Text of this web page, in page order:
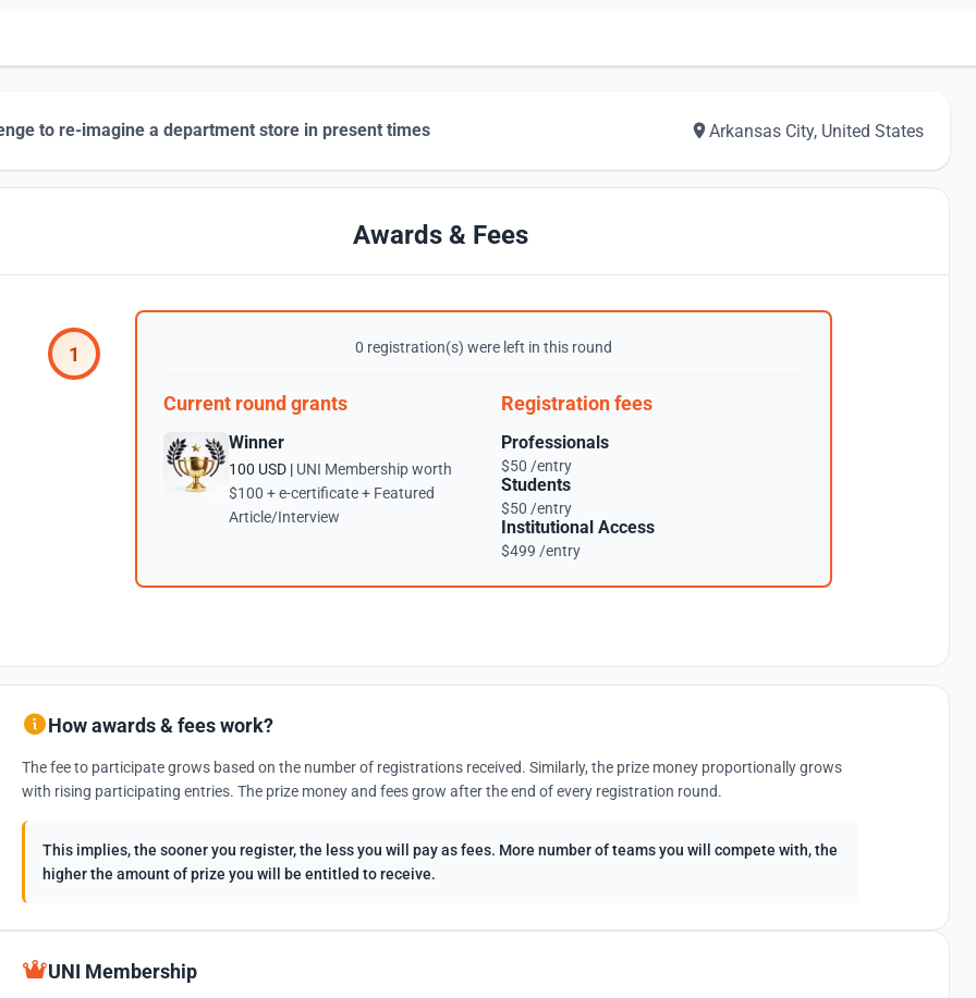
to re-imagine a department store in present times Arkansas City, United States
Awards & Fees
1 0 registration(s) were left in this round
Current round grants
Winner
100 USD | UNI Membership worth
$100 + e-certificate + Featured
Article/Interview
Registration fees
Professionals
$50 /entry
Students
$50 /entry
Institutional Access
$499 /entry
How awards & fees work?
The fee to participate grows based on the number of registrations received. Similarly, the prize money proportionally grows
with rising participating entries. The prize money and fees grow after the end of every registration round.
This implies, the sooner you register, the less you will pay as fees. More number of teams you will compete with, the
higher the amount of prize you will be entitled to receive.
UNI Membership